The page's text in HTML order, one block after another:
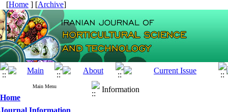
[Home ] [Archive]
Main Menu
Home
Journal Information
Information